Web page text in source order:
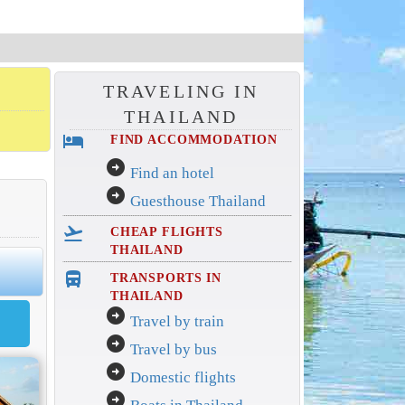
TRAVELING IN
THAILAND
hotel FIND ACCOMMODATION
arrow_circle_right Find an hotel
arrow_circle_right Guesthouse Thailand
flight_takeoff
CHEAP FLIGHTS
THAILAND
directions_bus_filled
TRANSPORTS IN
THAILAND
arrow_circle_right Travel by train
arrow_circle_right Travel by bus
arrow_circle_right Domestic flights
arrow_circle_right